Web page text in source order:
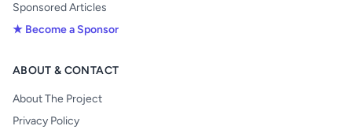
Sponsored Articles
★ Become a Sponsor
ABOUT & CONTACT
About The Project
Privacy Policy